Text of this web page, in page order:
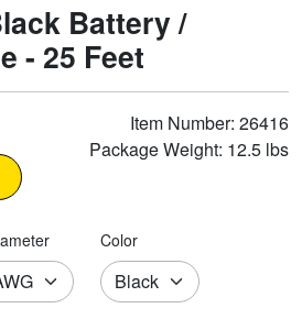
Battery /
- 25 Feet
Item Number: 26416
Package Weight: 12.5 lbs
Color